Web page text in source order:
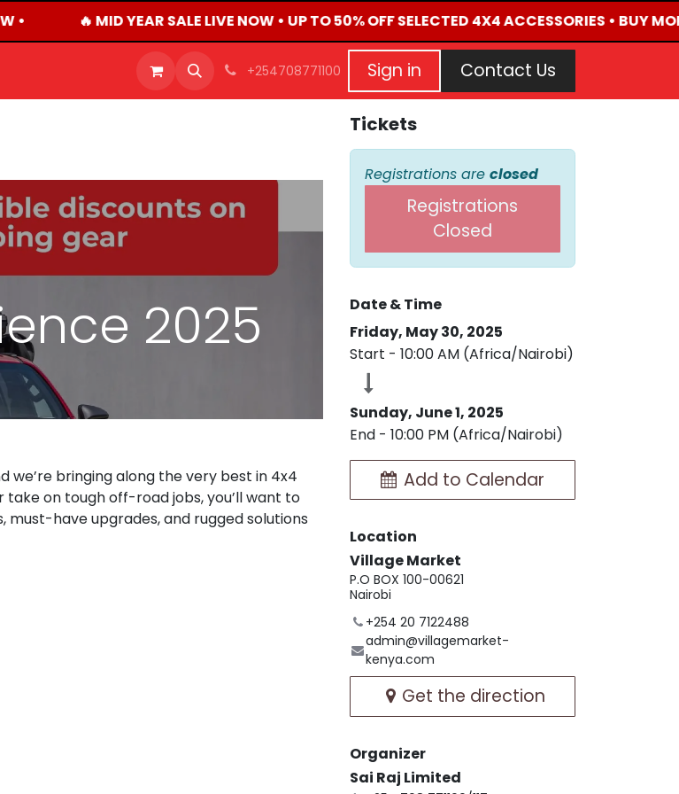
• 🔥 MID YEAR SALE LIVE NOW • UP TO 50% OFF SELECTED 4X4 ACCESSORIES • BUY
CAREERS BLOG EVENTS CONTACT US Repair Request
+254708771100 Sign in Contact Us
2025
we’re bringing along the very best in 4x4
on tough off-road jobs, you’ll want to
have upgrades, and rugged solutions
Tickets
Registrations are closed
Registrations
Closed
Date & Time
Friday, May 30, 2025
Start - 10:00 AM (Africa/Nairobi)
Sunday, June 1, 2025
End - 10:00 PM (Africa/Nairobi)
Add to Calendar
Location
Village Market
P.O BOX 100-00621
Nairobi
+254 20 7122488
admin@villagemarket-
kenya.com
Get the direction
Organizer
Sai Raj Limited